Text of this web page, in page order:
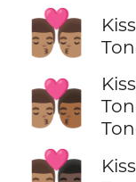
👨🏽‍❤️‍💋‍👨🏽
👨🏽‍❤️‍💋‍👨🏾